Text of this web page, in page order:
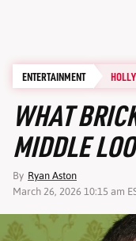
ENTERTAINMENT
WHAT
MIDDLE
By Ryan Aston
March 26, 2026 10:15 am